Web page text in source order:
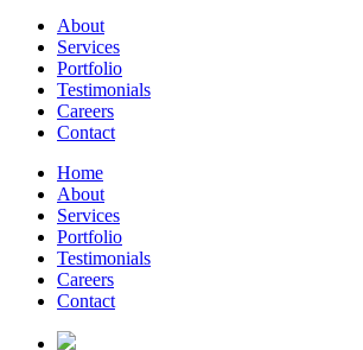
About
Services
Portfolio
Testimonials
Careers
Contact
Home
About
Services
Portfolio
Testimonials
Careers
Contact